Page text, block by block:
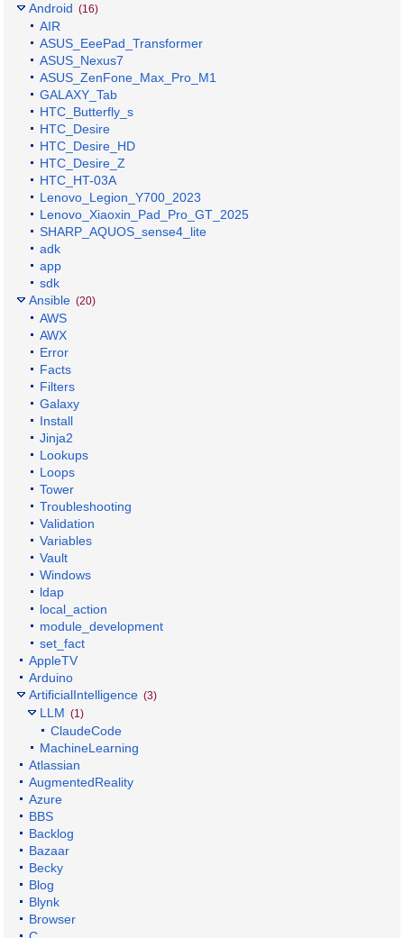
Android (16)
AIR
ASUS_EeePad_Transformer
ASUS_Nexus7
ASUS_ZenFone_Max_Pro_M1
GALAXY_Tab
HTC_Butterfly_s
HTC_Desire
HTC_Desire_HD
HTC_Desire_Z
HTC_HT-03A
Lenovo_Legion_Y700_2023
Lenovo_Xiaoxin_Pad_Pro_GT_2025
SHARP_AQUOS_sense4_lite
adk
app
sdk
Ansible (20)
AWS
AWX
Error
Facts
Filters
Galaxy
Install
Jinja2
Lookups
Loops
Tower
Troubleshooting
Validation
Variables
Vault
Windows
ldap
local_action
module_development
set_fact
AppleTV
Arduino
ArtificialIntelligence (3)
LLM (1)
ClaudeCode
MachineLearning
Atlassian
AugmentedReality
Azure
BBS
Backlog
Bazaar
Becky
Blog
Blynk
Browser